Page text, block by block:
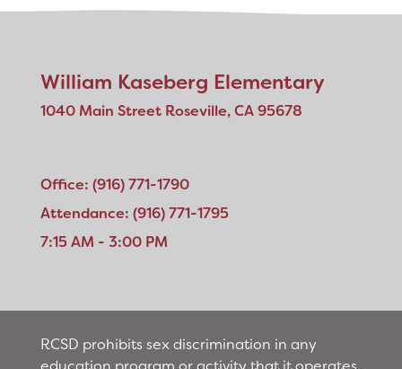
William Kaseberg Elementary
1040 Main Street Roseville, CA 95678
Office: (916) 771-1790
Attendance: (916) 771-1795
7:15 AM - 3:00 PM
RCSD prohibits sex discrimination in any